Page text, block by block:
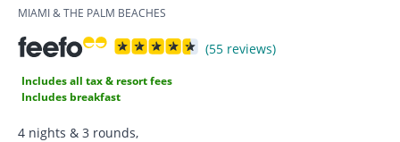
MIAMI & THE PALM BEACHES
(55 reviews)
Includes all tax & resort fees
Includes breakfast
4 nights & 3 rounds,